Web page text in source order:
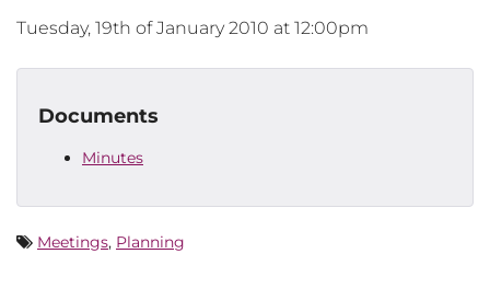
Tuesday, 19th of January 2010 at 12:00pm
Documents
Minutes
Meetings, Planning